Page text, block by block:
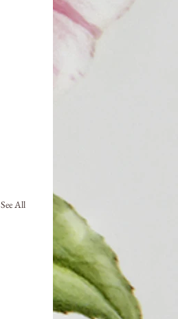
See All